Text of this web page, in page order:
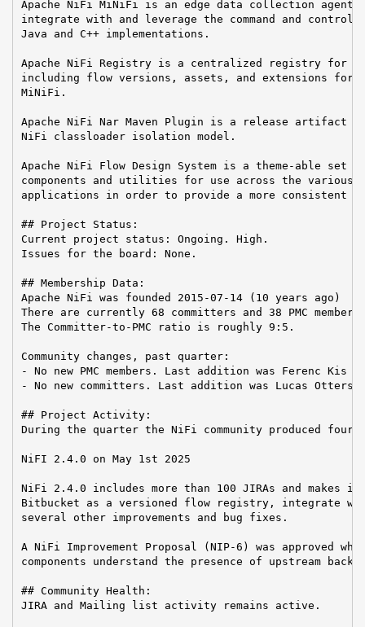
Apache NiFi MiNiFi is an edge data collection agent
integrate with and leverage the command and
Java and C++ implementations.
Apache NiFi Registry is a centralized registry for
including flow versions, assets, and extensions for
MiNiFi.
Apache NiFi Nar Maven Plugin is a release artifact
NiFi classloader isolation model.
Apache NiFi Flow Design System is a theme-able set
components and utilities for use across the various
applications in order to provide a more consistent
## Project Status:
Current project status: Ongoing. High.
Issues for the board: None.
## Membership Data:
Apache NiFi was founded 2015-07-14 (10 years ago)
There are currently 68 committers and 38 PMC
The Committer-to-PMC ratio is roughly 9:5.
Community changes, past quarter:
- No new PMC members. Last addition was Ferenc Kis
- No new committers. Last addition was Lucas
## Project Activity:
During the quarter the NiFi community produced four
NiFI 2.4.0 on May 1st 2025
NiFi 2.4.0 includes more than 100 JIRAs and makes
Bitbucket as a versioned flow registry, integrate
several other improvements and bug fixes.
A NiFi Improvement Proposal (NIP-6) was approved
components understand the presence of upstream
## Community Health:
JIRA and Mailing list activity remains active.